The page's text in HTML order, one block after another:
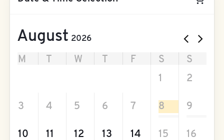
August 2026
M W F S
S
1 2
3 4 5 6 7 8 9
10 11 12 13 14 15 16